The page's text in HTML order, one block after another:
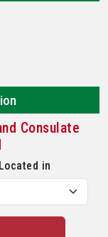
Consulate
in